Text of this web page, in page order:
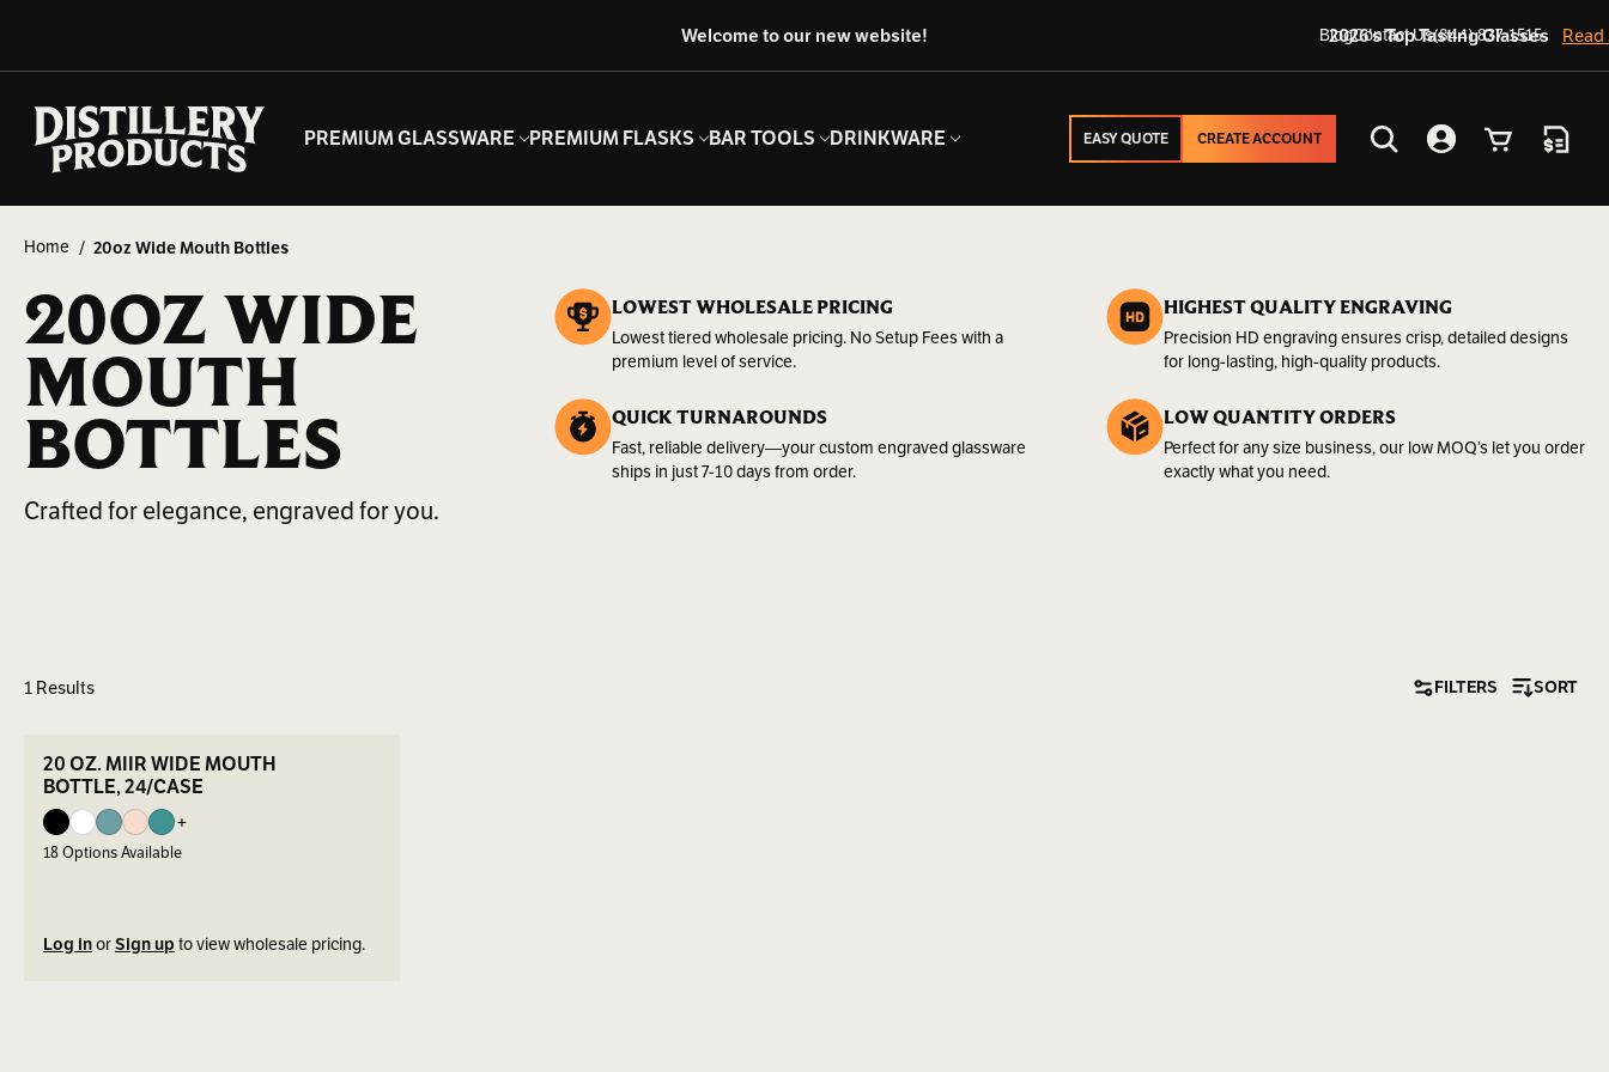
Welcome to our new website! 2026's Top Tasting Glasses
BlogContact Us(844) 837-1515
PREMIUM GLASSWARE PREMIUM FLASKS BAR TOOLS DRINKWARE
EASY QUOTE
EASY QUOTE
CREATE ACCOUNT
CREATE ACCOUNT
Search Account Cart Quote
Home 20oz Wide Mouth Bottles
20OZ WIDE
MOUTH
BOTTLES
Crafted for elegance, engraved for you.
LOWEST WHOLESALE PRICING
Lowest tiered wholesale pricing. No Setup Fees with a
premium level of service.
HIGHEST QUALITY ENGRAVING
Precision HD engraving ensures crisp, detailed designs
for long-lasting, high-quality products.
QUICK TURNAROUNDS
Fast, reliable delivery—your custom engraved glassware
ships in just 7-10 days from order.
LOW QUANTITY ORDERS
Perfect for any size business, our low MOQ’s let you order
exactly what you need.
1 Results FILTERS SORT
20 OZ. MIIR WIDE MOUTH
BOTTLE, 24/CASE
+
18Options Available
Log inorSign up to view wholesale pricing.